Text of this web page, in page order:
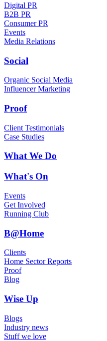
Digital PR
B2B PR
Consumer PR
Events
Media Relations
Social
Organic Social Media
Influencer Marketing
Proof
Client Testimonials
Case Studies
What We Do
What's On
Events
Get Involved
Running Club
B@Home
Clients
Home Sector Reports
Proof
Blog
Wise Up
Blogs
Industry news
Stuff we love